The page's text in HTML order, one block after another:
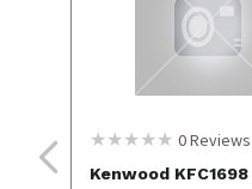
0Reviews
Kenwood KFC1698